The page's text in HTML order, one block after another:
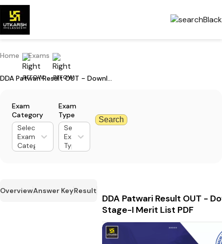
Home Exams
DDA Patwari Result OUT - Download Stage-I Merit List PDF
Exam
Category
Select
Exam
Category
Exam
Type
Select
Exam
Type
Search
OverviewAnswer KeyResult
DDA Patwari Result OUT -
Stage-I Merit List PDF